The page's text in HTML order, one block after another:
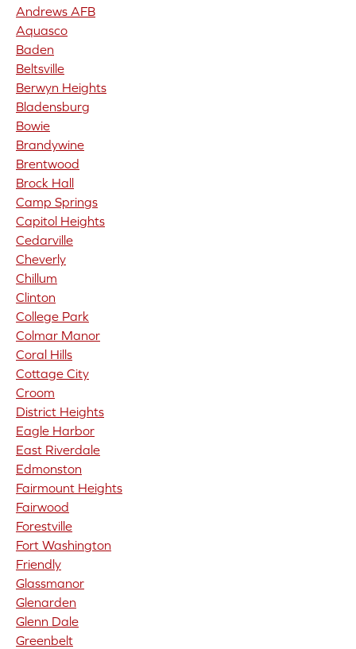
Andrews AFB
Aquasco
Baden
Beltsville
Berwyn Heights
Bladensburg
Bowie
Brandywine
Brentwood
Brock Hall
Camp Springs
Capitol Heights
Cedarville
Cheverly
Chillum
Clinton
College Park
Colmar Manor
Coral Hills
Cottage City
Croom
District Heights
Eagle Harbor
East Riverdale
Edmonston
Fairmount Heights
Fairwood
Forestville
Fort Washington
Friendly
Glassmanor
Glenarden
Glenn Dale
Greenbelt